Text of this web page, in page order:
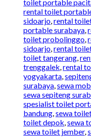
toilet portable
rental toilet
sidoarjo,rental
portable surabaya,
toilet probolinggo,
sidoarjo,rental
toilet tangerang,
trenggalek,rental
yogyakarta,
surabaya,sewa
sewa sepiteng
spesialist toilet
bandung,sewa
toilet depok,sewa
sewa toilet jember,